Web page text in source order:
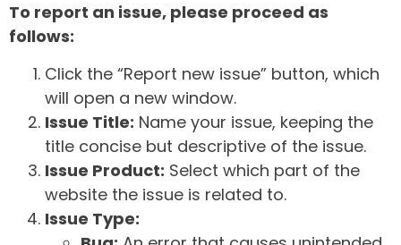
To report an issue, please proceed as
follows:
Click the “Report new issue” button, which
will open a new window.
Issue Title: Name your issue, keeping the
title concise but descriptive of the issue.
Issue Product: Select which part of the
website the issue is related to.
Issue Type: